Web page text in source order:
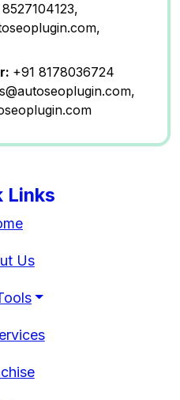
+91 8178036724
Links
Us